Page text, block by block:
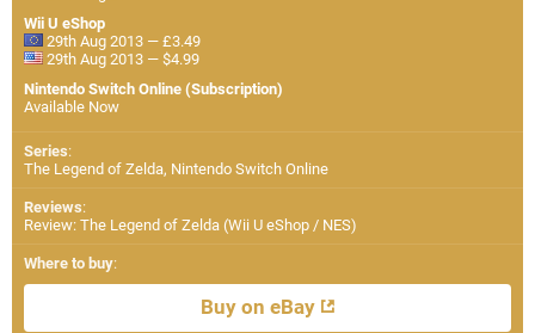
Wii U eShop
29th Aug 2013 — £3.49
29th Aug 2013 — $4.99
Nintendo Switch Online (Subscription)
Available Now
Series:
The Legend of Zelda, Nintendo Switch Online
Reviews:
Review: The Legend of Zelda (Wii U eShop / NES)
Where to buy:
Buy on eBay